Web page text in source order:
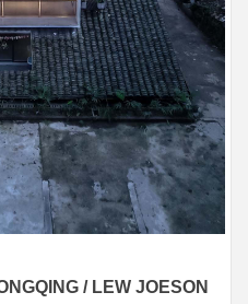
/ LEW JOESON